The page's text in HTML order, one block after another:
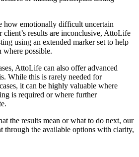
how emotionally difficult uncertain
client’s results are inconclusive, AttoLife
using an extended marker set to help
where possible.
AttoLife can also offer advanced
While this is rarely needed for
it can be highly valuable where
is required or where further
the results mean or what to do next, our
through the available options with clarity,